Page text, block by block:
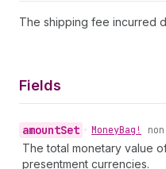
The shipping fee incurred
Fields
amountSet • MoneyBag!
The total monetary value
presentment currencies.